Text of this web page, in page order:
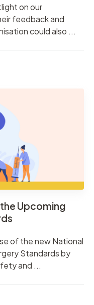
on our
feedback and
could also ...
Upcoming
of the new National
Standards by
and ...